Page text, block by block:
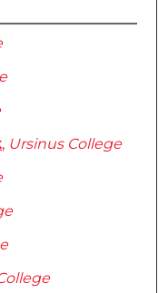
, Ursinus College